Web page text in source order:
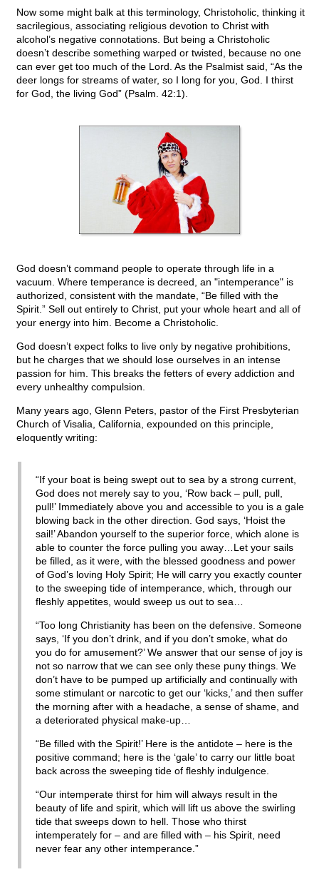
Now some might balk at this terminology, Christoholic, thinking it
sacrilegious, associating religious devotion to Christ with
alcohol’s negative connotations. But being a Christoholic
doesn’t describe something warped or twisted, because no one
can ever get too much of the Lord. As the Psalmist said, “As the
deer longs for streams of water, so I long for you, God. I thirst
for God, the living God” (Psalm. 42:1).
God doesn’t command people to operate through life in a
vacuum. Where temperance is decreed, an "intemperance" is
authorized, consistent with the mandate, “Be filled with the
Spirit.” Sell out entirely to Christ, put your whole heart and all of
your energy into him. Become a Christoholic.
God doesn’t expect folks to live only by negative prohibitions,
but he charges that we should lose ourselves in an intense
passion for him. This breaks the fetters of every addiction and
every unhealthy compulsion.
Many years ago, Glenn Peters, pastor of the First Presbyterian
Church of Visalia, California, expounded on this principle,
eloquently writing:
“If your boat is being swept out to sea by a strong current,
God does not merely say to you, ‘Row back – pull, pull,
pull!’ Immediately above you and accessible to you is a gale
blowing back in the other direction. God says, ‘Hoist the
sail!’ Abandon yourself to the superior force, which alone is
able to counter the force pulling you away…Let your sails
be filled, as it were, with the blessed goodness and power
of God’s loving Holy Spirit; He will carry you exactly counter
to the sweeping tide of intemperance, which, through our
fleshly appetites, would sweep us out to sea…
“Too long Christianity has been on the defensive. Someone
says, ‘If you don’t drink, and if you don’t smoke, what do
you do for amusement?’ We answer that our sense of joy is
not so narrow that we can see only these puny things. We
don’t have to be pumped up artificially and continually with
some stimulant or narcotic to get our ‘kicks,’ and then suffer
the morning after with a headache, a sense of shame, and
a deteriorated physical make-up…
“Be filled with the Spirit!’ Here is the antidote – here is the
positive command; here is the ‘gale’ to carry our little boat
back across the sweeping tide of fleshly indulgence.
“Our intemperate thirst for him will always result in the
beauty of life and spirit, which will lift us above the swirling
tide that sweeps down to hell. Those who thirst
intemperately for – and are filled with – his Spirit, need
never fear any other intemperance.”